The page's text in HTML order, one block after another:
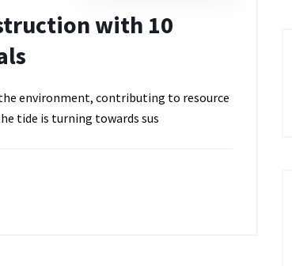
with 10
environment, contributing to resource
tide is turning towards sus